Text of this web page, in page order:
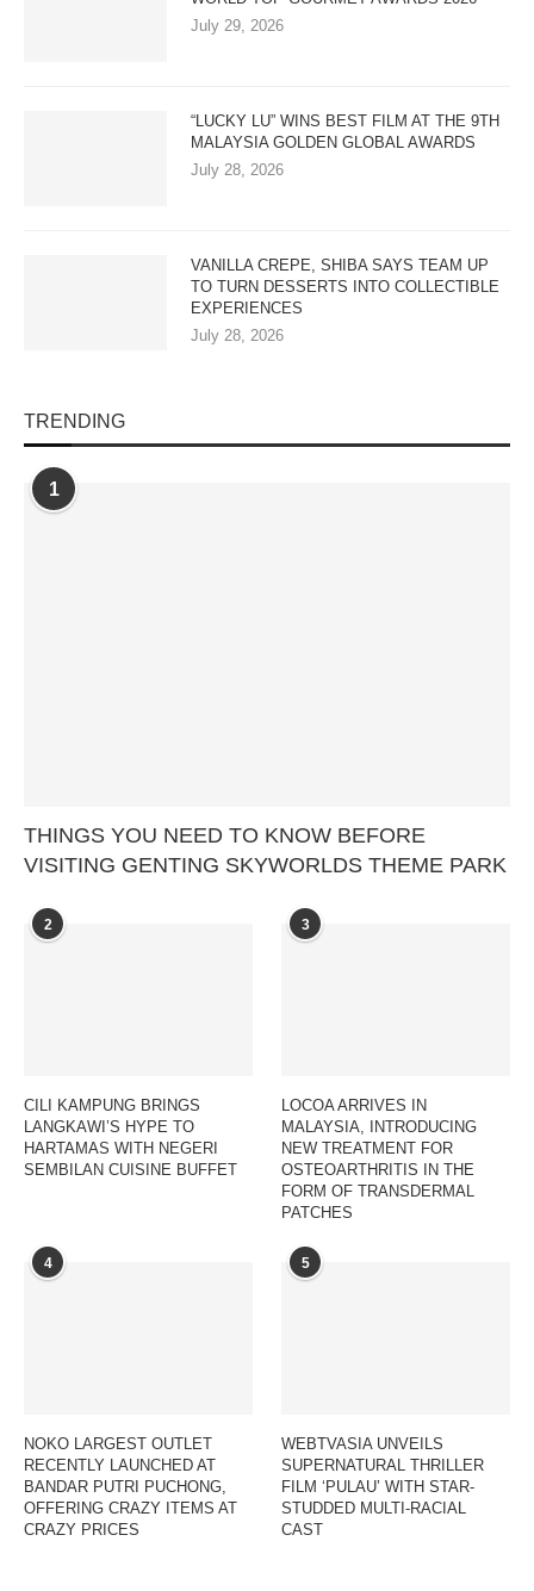
July 29, 2026
“LUCKY LU” WINS BEST FILM AT THE 9TH
MALAYSIA GOLDEN GLOBAL AWARDS
July 28, 2026
VANILLA CREPE, SHIBA SAYS TEAM UP
TO TURN DESSERTS INTO COLLECTIBLE
EXPERIENCES
July 28, 2026
TRENDING
1
THINGS YOU NEED TO KNOW BEFORE
VISITING GENTING SKYWORLDS THEME PARK
2
CILI KAMPUNG BRINGS
LANGKAWI’S HYPE TO
HARTAMAS WITH NEGERI
SEMBILAN CUISINE BUFFET
3
LOCOA ARRIVES IN
MALAYSIA, INTRODUCING
NEW TREATMENT FOR
OSTEOARTHRITIS IN THE
FORM OF TRANSDERMAL
PATCHES
4
NOKO LARGEST OUTLET
RECENTLY LAUNCHED AT
BANDAR PUTRI PUCHONG,
OFFERING CRAZY ITEMS AT
CRAZY PRICES
5
WEBTVASIA UNVEILS
SUPERNATURAL THRILLER
FILM ‘PULAU’ WITH STAR-
STUDDED MULTI-RACIAL
CAST